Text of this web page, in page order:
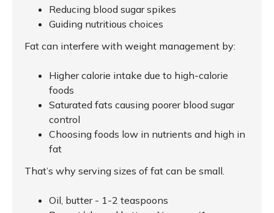
Reducing blood sugar spikes
Guiding nutritious choices
Fat can interfere with weight management by:
Higher calorie intake due to high-calorie
foods
Saturated fats causing poorer blood sugar
control
Choosing foods low in nutrients and high in
fat
That’s why serving sizes of fat can be small.
Oil, butter - 1-2 teaspoons